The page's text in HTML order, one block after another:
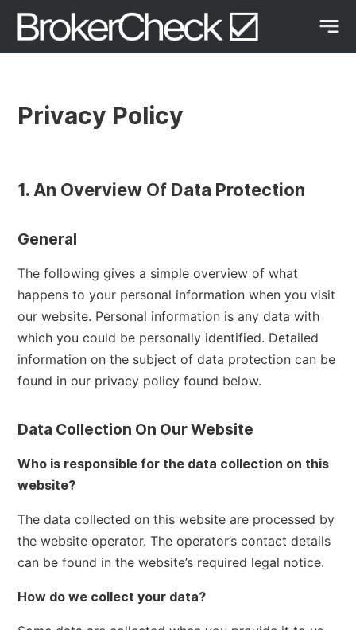
Privacy Policy
1. An Overview Of Data Protection
General
The following gives a simple overview of what
happens to your personal information when you visit
our website. Personal information is any data with
which you could be personally identified. Detailed
information on the subject of data protection can be
found in our privacy policy found below.
Data Collection On Our Website
Who is responsible for the data collection on this
website?
The data collected on this website are processed by
the website operator. The operator’s contact details
can be found in the website’s required legal notice.
How do we collect your data?